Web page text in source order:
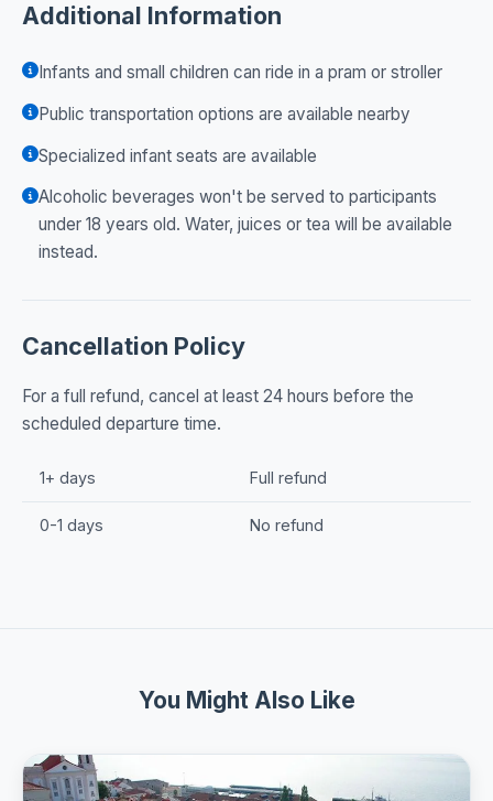
Additional Information
Infants and small children can ride in a pram or stroller
Public transportation options are available nearby
Specialized infant seats are available
Alcoholic beverages won't be served to participants
under 18 years old. Water, juices or tea will be available
instead.
Cancellation Policy
For a full refund, cancel at least 24 hours before the
scheduled departure time.
1+ days Full refund
0-1 days No refund
You Might Also Like